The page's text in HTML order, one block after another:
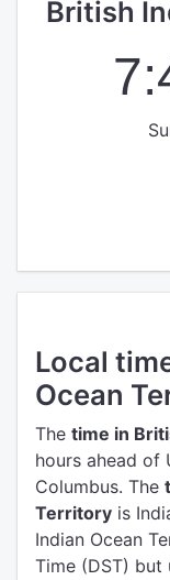
British
Local
Ocean
The time in
hours ahead of
Columbus. The
Territory is
Indian Ocean
Time (DST) but